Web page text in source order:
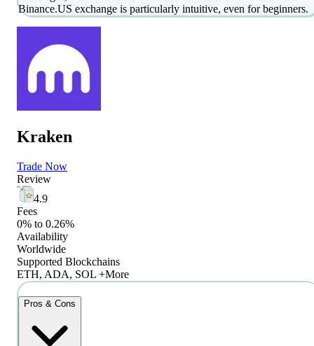
Binance.US exchange is particularly intuitive, even for beginners.
Kraken
Trade Now
Review
4.9
Fees
0% to 0.26%
Availability
Worldwide
Supported Blockchains
ETH, ADA, SOL +More
Pros & Cons